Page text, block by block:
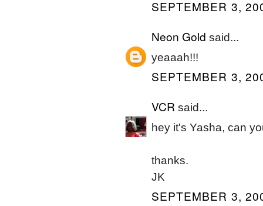
SEPTEMBER 3,
Neon Gold said...
yeaaah!!!
SEPTEMBER 3,
VCR said...
hey it's Yasha, can
thanks.
JK
SEPTEMBER 3,